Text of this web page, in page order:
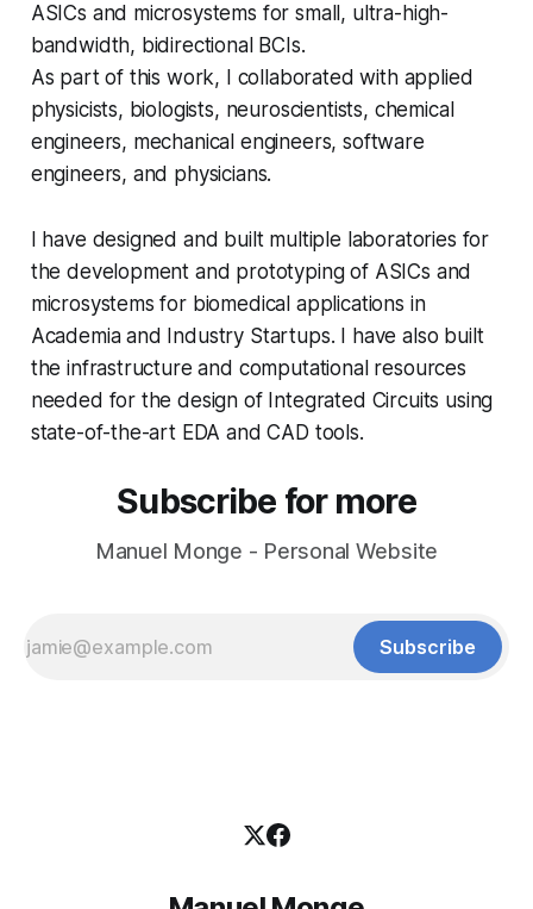
ASICs and microsystems for small, ultra-high-
bandwidth, bidirectional BCIs.
As part of this work, I collaborated with applied
physicists, biologists, neuroscientists, chemical
engineers, mechanical engineers, software
engineers, and physicians.
I have designed and built multiple laboratories for
the development and prototyping of ASICs and
microsystems for biomedical applications in
Academia and Industry Startups. I have also built
the infrastructure and computational resources
needed for the design of Integrated Circuits using
state-of-the-art EDA and CAD tools.
Subscribe for more
Manuel Monge - Personal Website
Subscribe